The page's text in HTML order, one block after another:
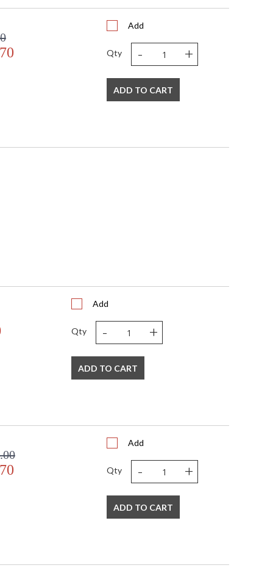
Add
Qty - +
ADD TO CART
Add
Qty - +
ADD TO CART
Add
Qty - +
ADD TO CART